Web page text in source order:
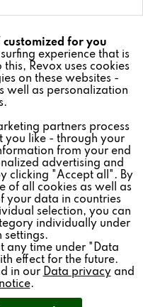
Active
Inactive
Inactive
Inactive
Inactive
customized for you
experience that is
Revox uses cookies
on these websites -
well as personalization
partners process
you like - through your
from your end
advertising and
clicking "Accept all". By
of all cookies as well as
your data in countries
selection, you can
individually under
settings.
any time under "Data
effect for the future.
in our Data privacyand
.